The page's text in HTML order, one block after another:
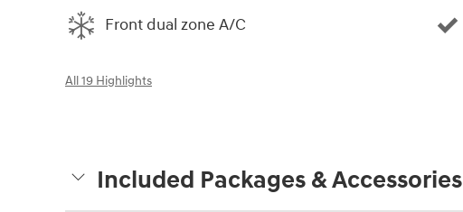
Front dual zone A/C
All 19 Highlights
Included Packages & Accessories